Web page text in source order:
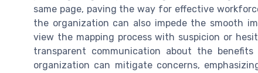
same page, paving the way for effective
the organization can also impede the smooth
view the mapping process with suspicion or
transparent communication about the
organization can mitigate concerns,